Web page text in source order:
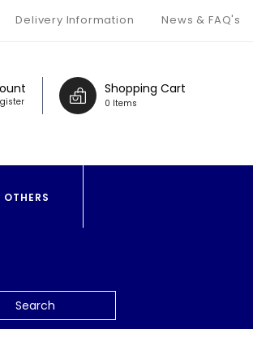
Delivery Information News & FAQ's
Shopping Cart
0 Items
OTHERS
Search